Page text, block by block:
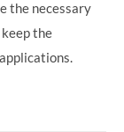
the necessary
the